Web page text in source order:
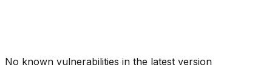
No known vulnerabilities in the latest version